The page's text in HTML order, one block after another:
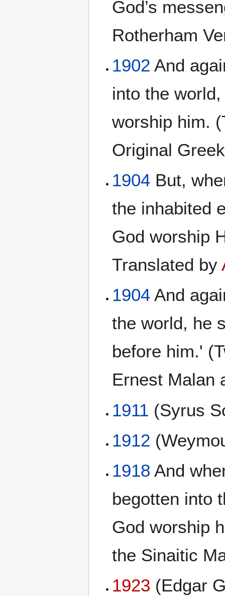
God’s
Rotherham
1902 And
into the
worship him.
Original
1904 But,
the inhabited
God worship
Translated by
1904 And
the world, he
before him.'
Ernest Malan
1911 (Syrus
1912
1918 And
begotten into
God worship
the Sinaitic
1923 (Edgar